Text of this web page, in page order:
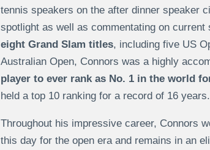
tennis speakers on the after dinner speaker
spotlight as well as commentating on
eight Grand Slam titles, including five US
Australian Open, Connors was a highly
player to ever rank as No. 1 in the world
held a top 10 ranking for a record of 16 years.
Throughout his impressive career, Connors
this day for the open era and remains in an